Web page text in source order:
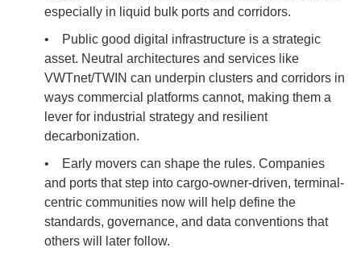
especially in liquid bulk ports and corridors.
• Public good digital infrastructure is a strategic
asset. Neutral architectures and services like
VWTnet/TWIN can underpin clusters and corridors in
ways commercial platforms cannot, making them a
lever for industrial strategy and resilient
decarbonization.
• Early movers can shape the rules. Companies
and ports that step into cargo-owner-driven, terminal-
centric communities now will help define the
standards, governance, and data conventions that
others will later follow.